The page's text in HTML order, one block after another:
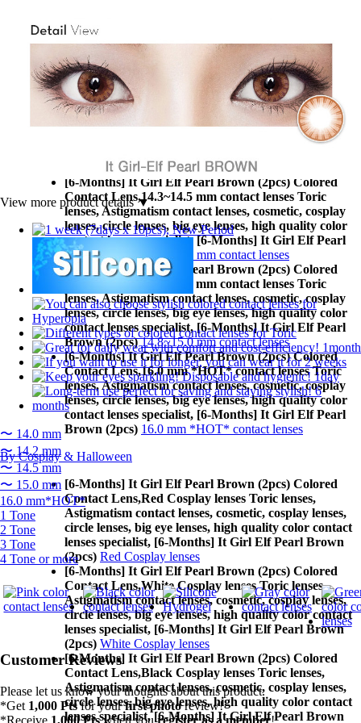
Contact Lens,
Astigmatism contact lenses, cosmetic, cosplay lenses,
circle lenses, big eye lenses, high quality color contact
lenses specialist, [6-Months] It Girl Elf Pearl Brown
(2pcs) 14.0 mm less contact lenses
[6-Months] It Girl Elf Pearl Brown (2pcs) Colored
Contact Lens,
14.1~14.2 mm contact lenses Toric
lenses, Astigmatism contact lenses, cosmetic, cosplay
lenses, circle lenses, big eye lenses, high quality color
Brown (2pcs) 14.1~14.2 mm contact lenses
[6-Months] It Girl Elf Pearl Brown (2pcs) Colored
Contact Lens,14.3~14.5 mm contact lenses Toric
lenses, Astigmatism contact lenses, cosmetic, cosplay
lenses, circle lenses, big eye lenses, high quality color
contact lenses specialist, [6-Months] It Girl Elf Pearl
Brown (2pcs) 14.3~14.5 mm contact lenses
[6-Months] It Girl Elf Pearl Brown (2pcs) Colored
14.8~15.0 mm contact lenses Toric
lenses, Astigmatism contact lenses, cosmetic, cosplay
lenses, circle lenses, big eye lenses, high quality color
contact lenses specialist, [6-Months] It Girl Elf Pearl
Brown (2pcs) 14.8~15.0 mm contact lenses
[6-Months] It Girl Elf Pearl Brown (2pcs) Colored
Contact Lens,16.0 mm *HOT* contact lenses Toric
lenses, Astigmatism contact lenses, cosmetic, cosplay
lenses, circle lenses, big eye lenses, high quality color
contact lenses specialist, [6-Months] It Girl Elf Pearl
Brown (2pcs) 16.0 mm *HOT* contact lenses
By Cosplay & Halloween
[6-Months] It Girl Elf Pearl Brown (2pcs) Colored
Contact Lens,Red Cosplay lenses Toric lenses,
Astigmatism contact lenses, cosmetic, cosplay lenses,
circle lenses, big eye lenses, high quality color contact
lenses specialist, [6-Months] It Girl Elf Pearl Brown
(2pcs) Red Cosplay lenses
[6-Months] It Girl Elf Pearl Brown (2pcs) Colored
Contact Lens,White Cosplay lenses Toric lenses,
Astigmatism contact lenses, cosmetic, cosplay lenses,
circle lenses, big eye lenses, high quality color contact
lenses specialist, [6-Months] It Girl Elf Pearl Brown
(2pcs) White Cosplay lenses
[6-Months] It Girl Elf Pearl Brown (2pcs) Colored
Contact Lens,Black Cosplay lenses Toric lenses,
Astigmatism contact lenses, cosmetic, cosplay lenses,
circle lenses, big eye lenses, high quality color contact
lenses specialist, [6-Months] It Girl Elf Pearl Brown
View more product details ▼
〜 14.0 mm
〜 14.2 mm
〜 14.5 mm
〜 15.0 mm
16.0 mm*HOT*
1 Tone
2 Tone
3 Tone
4 Tone or more
Customer Reviews
Please let us know your thoughts about this product.
*Get 1,000 Ptsfor yourfirst photoreview!